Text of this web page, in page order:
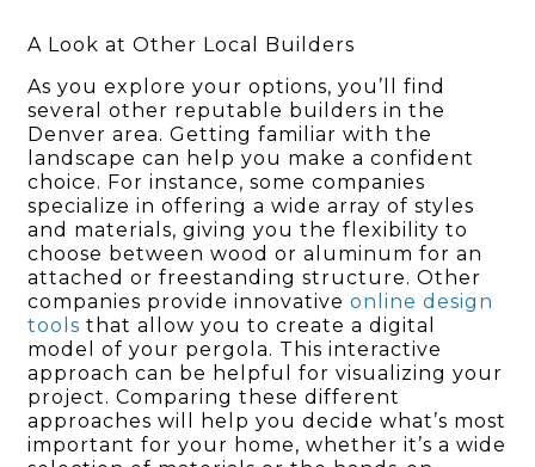
A Look at Other Local Builders
As you explore your options, you’ll find
several other reputable builders in the
Denver area. Getting familiar with the
landscape can help you make a confident
choice. For instance, some companies
specialize in offering a wide array of styles
and materials, giving you the flexibility to
choose between wood or aluminum for an
attached or freestanding structure. Other
companies provide innovativeonline design
tools that allow you to create a digital
model of your pergola. This interactive
approach can be helpful for visualizing your
project. Comparing these different
approaches will help you decide what’s most
important for your home, whether it’s a wide